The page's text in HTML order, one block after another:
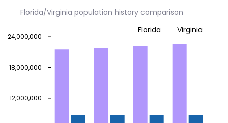
Florida/Virginia population history comparison
12,000,000
18,000,000
24,000,000
Florida Virginia